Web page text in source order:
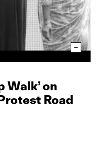
Walk’ on
Road